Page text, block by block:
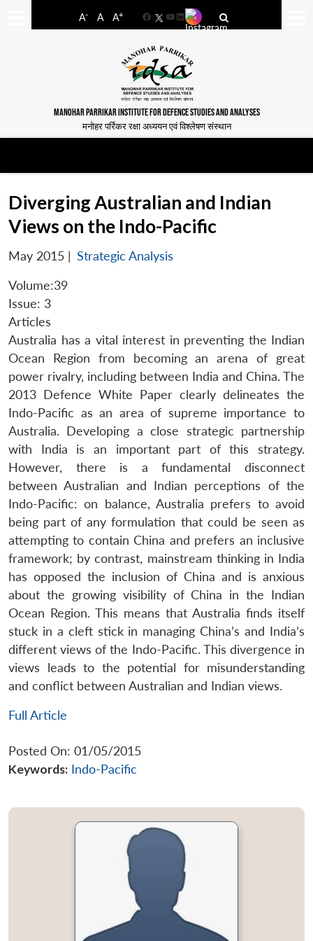
A- A A+
FacebookYouTube
LinkedIn
MANOHAR PARRIKAR INSTITUTE FOR DEFENCE STUDIES AND ANALYSES
मनोहर पर्रिकर रक्षा अध्ययन एवं विश्लेषण संस्थान
Diverging Australian and Indian
Views on the Indo-Pacific
May 2015 | Strategic Analysis
Volume:39
Issue: 3
Articles
Australia has a vital interest in preventing the Indian
Ocean Region from becoming an arena of great
power rivalry, including between India and China. The
2013 Defence White Paper clearly delineates the
Indo-Pacific as an area of supreme importance to
Australia. Developing a close strategic partnership
with India is an important part of this strategy.
However, there is a fundamental disconnect
between Australian and Indian perceptions of the
Indo-Pacific: on balance, Australia prefers to avoid
being part of any formulation that could be seen as
attempting to contain China and prefers an inclusive
framework; by contrast, mainstream thinking in India
has opposed the inclusion of China and is anxious
about the growing visibility of China in the Indian
Ocean Region. This means that Australia finds itself
stuck in a cleft stick in managing China’s and India’s
different views of the Indo-Pacific. This divergence in
views leads to the potential for misunderstanding
and conflict between Australian and Indian views.
Full Article
Posted On: 01/05/2015
Keywords: Indo-Pacific